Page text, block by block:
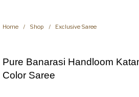
Home / Shop / Exclusive Saree
Pure Banarasi Handloom
Color Saree